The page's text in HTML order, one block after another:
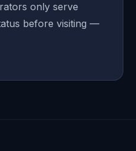
only serve
before visiting —